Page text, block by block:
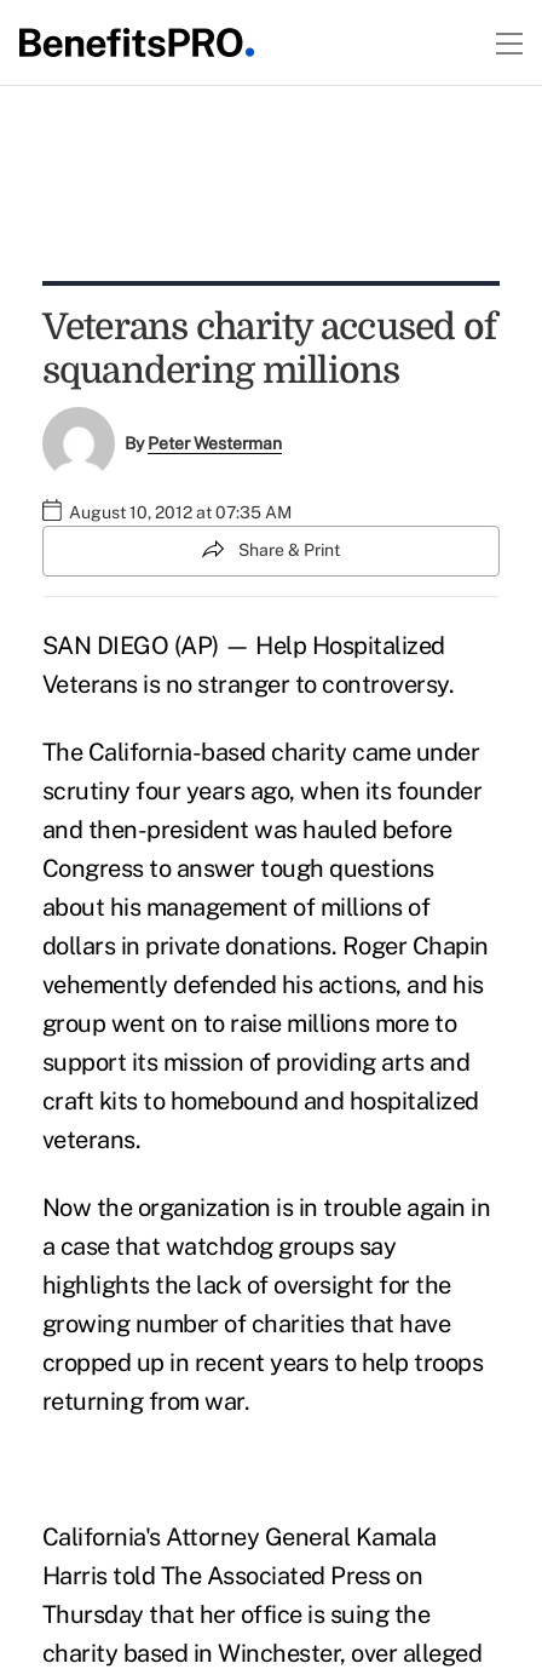
Veterans charity accused of
squandering millions
ByPeter Westerman
August 10, 2012 at 07:35 AM
Share & Print
SAN DIEGO (AP) — Help Hospitalized
Veterans is no stranger to controversy.
The California-based charity came under
scrutiny four years ago, when its founder
and then-president was hauled before
Congress to answer tough questions
about his management of millions of
dollars in private donations. Roger Chapin
vehemently defended his actions, and his
group went on to raise millions more to
support its mission of providing arts and
craft kits to homebound and hospitalized
veterans.
Now the organization is in trouble again in
a case that watchdog groups say
highlights the lack of oversight for the
growing number of charities that have
cropped up in recent years to help troops
returning from war.
California's Attorney General Kamala
Harris told The Associated Press on
Thursday that her office is suing the
charity based in Winchester, over alleged